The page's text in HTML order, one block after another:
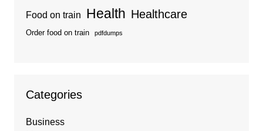
Food on train Health Healthcare
Order food on train pdfdumps
Categories
Business